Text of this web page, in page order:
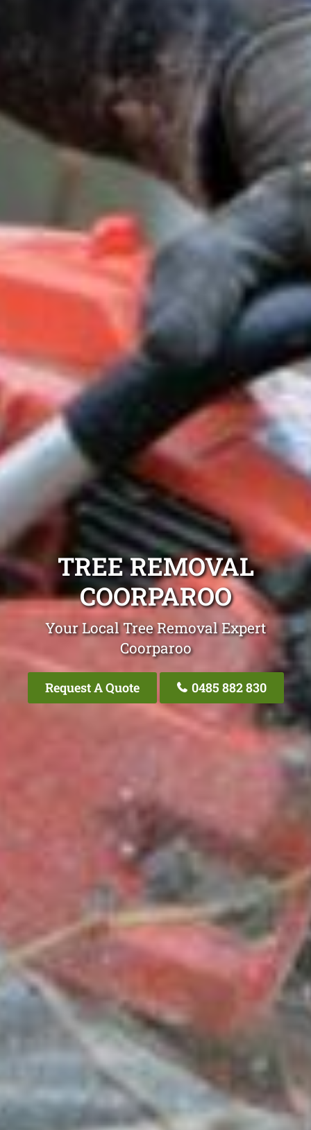
TREE REMOVAL
COORPAROO
Your Local Tree Removal Expert
Coorparoo
Request A Quote 0485 882 830